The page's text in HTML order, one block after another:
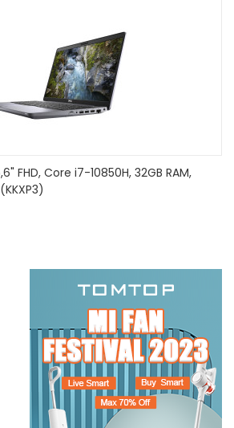
9HE02EA#ABD, 17,3" FHD, Ryzen 5
SSD, DVD-LW, Win10